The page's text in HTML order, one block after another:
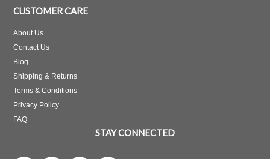
CUSTOMER CARE
About Us
Contact Us
Blog
Shipping & Returns
Terms & Conditions
Privacy Policy
FAQ
STAY CONNECTED